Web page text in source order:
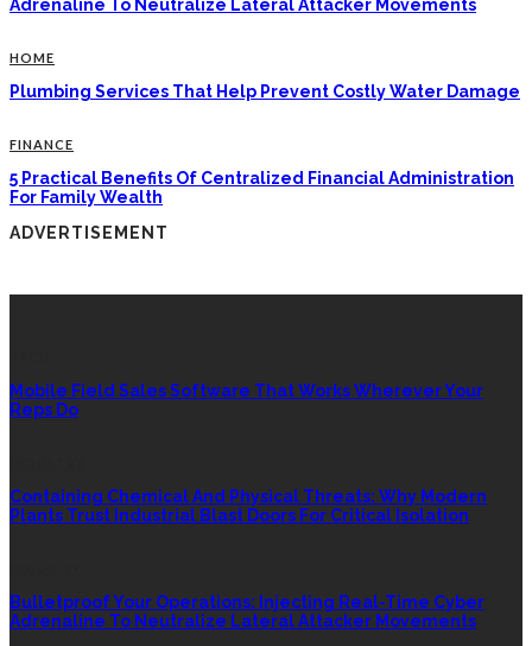
Adrenaline To Neutralize Lateral Attacker Movements
HOME
Plumbing Services That Help Prevent Costly Water Damage
FINANCE
5 Practical Benefits Of Centralized Financial Administration
For Family Wealth
ADVERTISEMENT
Mobile Field Sales Software That Works Wherever Your
Reps Do
Containing Chemical And Physical Threats: Why Modern
Plants Trust Industrial Blast Doors For Critical Isolation
Bulletproof Your Operations: Injecting Real-Time Cyber
Adrenaline To Neutralize Lateral Attacker Movements